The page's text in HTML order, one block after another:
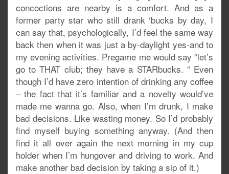
concoctions are nearby is a comfort. And as a
former party star who still drank ‘bucks by day, I
can say that, psychologically, I’d feel the same way
back then when it was just a by-daylight yes-and to
my evening activities. Pregame me would say “let’s
go to THAT club; they have a STARbucks. ” Even
though I’d have zero intention of drinking any coffee
– the fact that it’s familiar and a novelty would’ve
made me wanna go. Also, when I’m drunk, I make
bad decisions. Like wasting money. So I’d probably
find myself buying something anyway. (And then
find it all over again the next morning in my cup
holder when I’m hungover and driving to work. And
make another bad decision by taking a sip of it.)